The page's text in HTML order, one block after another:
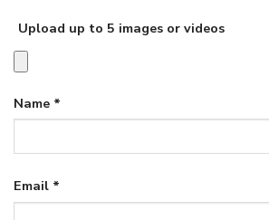
Upload up to 5 images or videos
Name *
Email *